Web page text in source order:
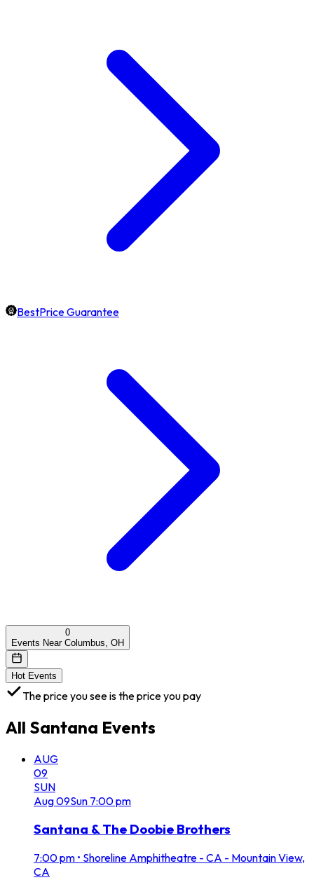
BestPrice Guarantee
0
Events Near Columbus, OH
Hot Events
The price you see is the price you pay
All Santana Events
AUG
09
SUN
Aug09Sun 7:00 pm
Santana & The Doobie Brothers
7:00 pm • Shoreline Amphitheatre - CA - Mountain View,
CA